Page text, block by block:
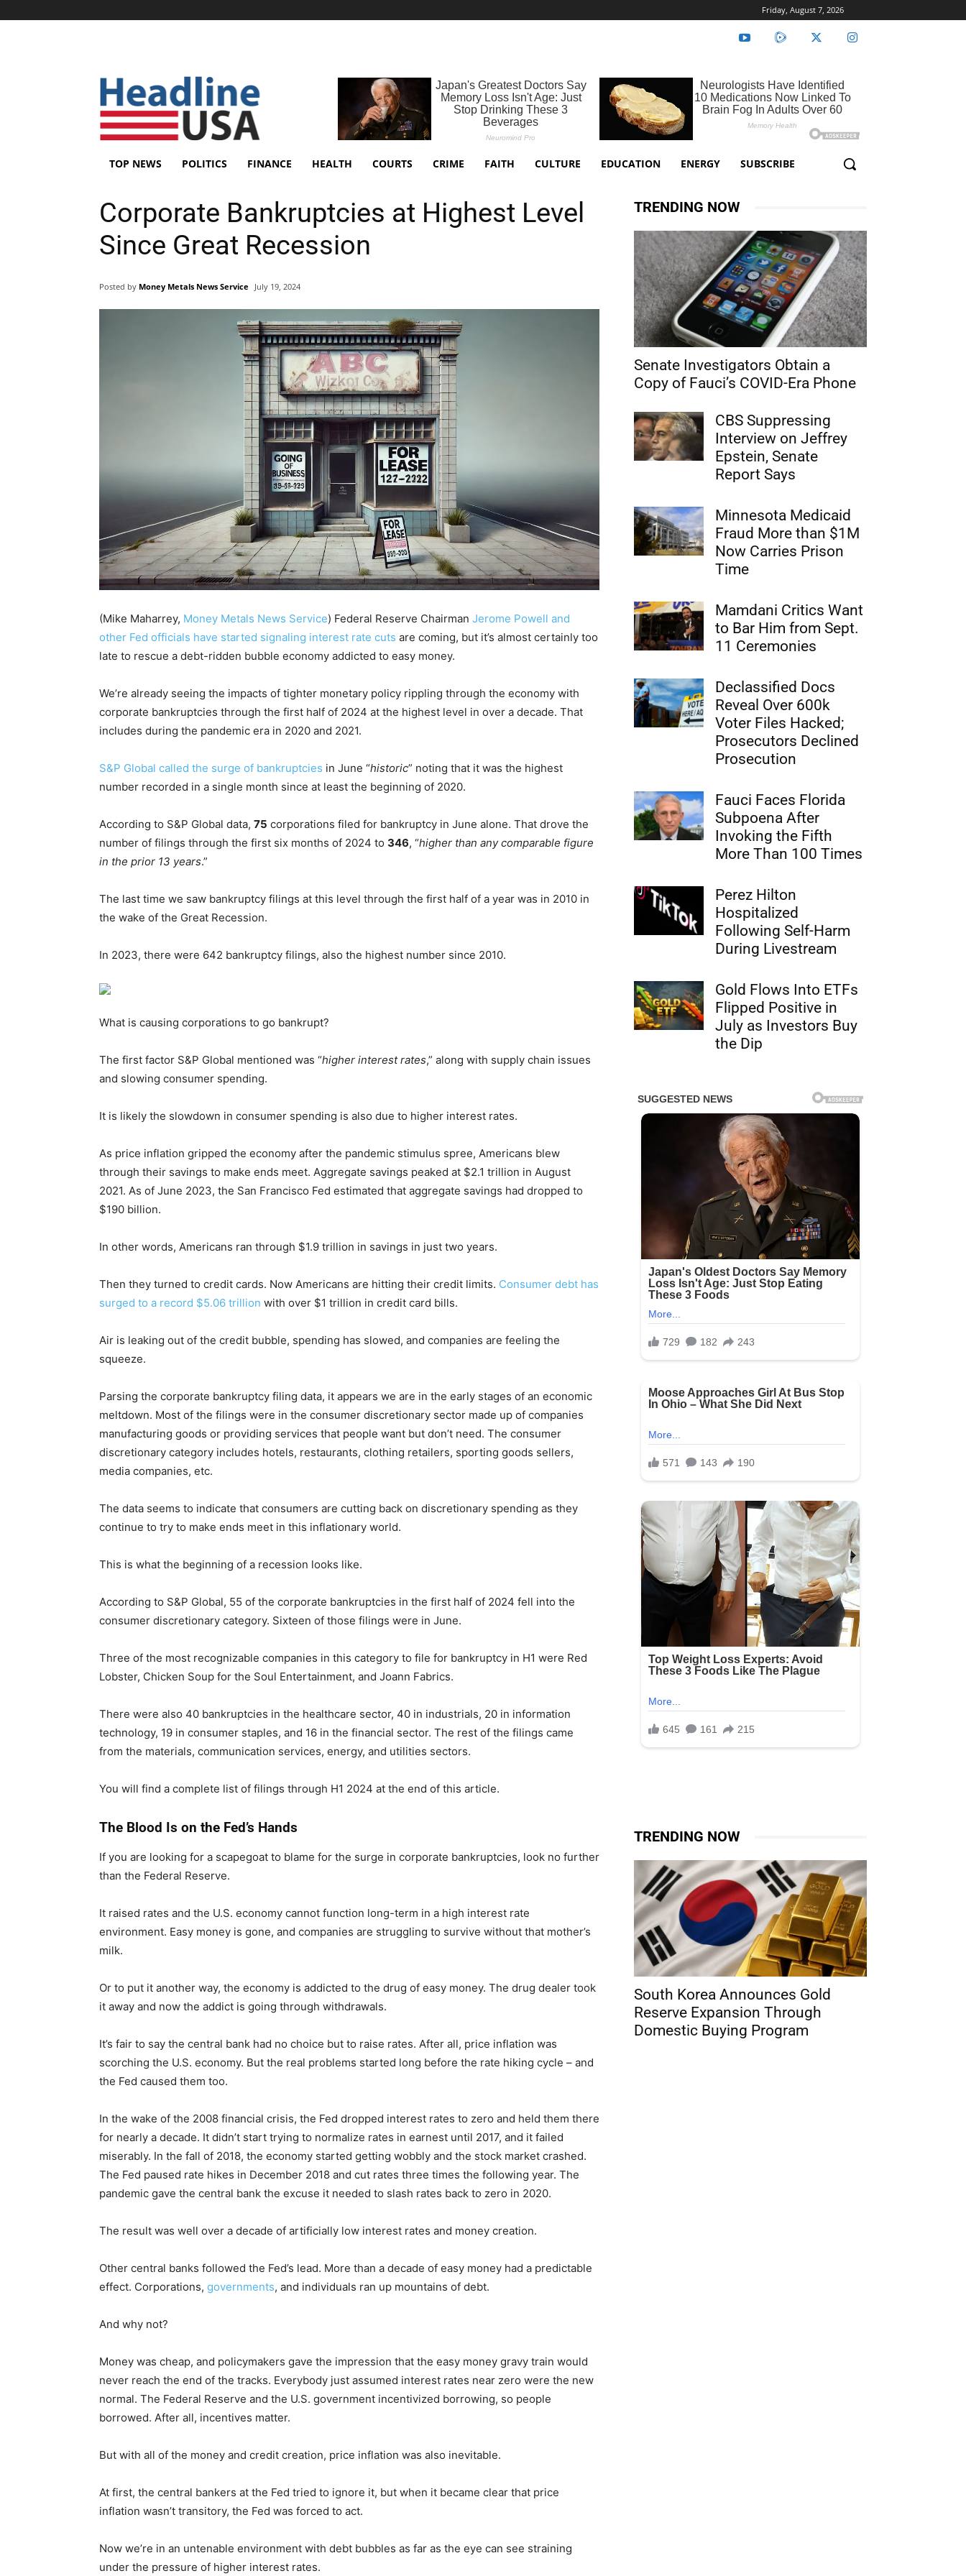
Friday, August 7, 2026
TOP NEWS POLITICS FINANCE HEALTH COURTS CRIME FAITH CULTURE EDUCATION ENERGY SUBSCRIBE
Corporate Bankruptcies at Highest Level
Since Great Recession
Posted by Money Metals News Service July 19, 2024
(Mike Maharrey, Money Metals News Service) Federal Reserve Chairman Jerome Powell and
other Fed officials have started signaling interest rate cuts are coming, but it’s almost certainly too
late to rescue a debt-ridden bubble economy addicted to easy money.
We’re already seeing the impacts of tighter monetary policy rippling through the economy with
corporate bankruptcies through the first half of 2024 at the highest level in over a decade. That
includes during the pandemic era in 2020 and 2021.
S&P Global called the surge of bankruptcies in June “historic” noting that it was the highest
number recorded in a single month since at least the beginning of 2020.
According to S&P Global data, 75 corporations filed for bankruptcy in June alone. That drove the
number of filings through the first six months of 2024 to 346, “higher than any comparable figure
in the prior 13 years.”
The last time we saw bankruptcy filings at this level through the first half of a year was in 2010 in
the wake of the Great Recession.
In 2023, there were 642 bankruptcy filings, also the highest number since 2010.
What is causing corporations to go bankrupt?
The first factor S&P Global mentioned was “higher interest rates,” along with supply chain issues
and slowing consumer spending.
It is likely the slowdown in consumer spending is also due to higher interest rates.
As price inflation gripped the economy after the pandemic stimulus spree, Americans blew
through their savings to make ends meet. Aggregate savings peaked at $2.1 trillion in August
2021. As of June 2023, the San Francisco Fed estimated that aggregate savings had dropped to
$190 billion.
In other words, Americans ran through $1.9 trillion in savings in just two years.
Then they turned to credit cards. Now Americans are hitting their credit limits. Consumer debt has
surged to a record $5.06 trillion with over $1 trillion in credit card bills.
Air is leaking out of the credit bubble, spending has slowed, and companies are feeling the
squeeze.
Parsing the corporate bankruptcy filing data, it appears we are in the early stages of an economic
meltdown. Most of the filings were in the consumer discretionary sector made up of companies
manufacturing goods or providing services that people want but don’t need. The consumer
discretionary category includes hotels, restaurants, clothing retailers, sporting goods sellers,
media companies, etc.
The data seems to indicate that consumers are cutting back on discretionary spending as they
continue to try to make ends meet in this inflationary world.
This is what the beginning of a recession looks like.
According to S&P Global, 55 of the corporate bankruptcies in the first half of 2024 fell into the
consumer discretionary category. Sixteen of those filings were in June.
Three of the most recognizable companies in this category to file for bankruptcy in H1 were Red
Lobster, Chicken Soup for the Soul Entertainment, and Joann Fabrics.
There were also 40 bankruptcies in the healthcare sector, 40 in industrials, 20 in information
technology, 19 in consumer staples, and 16 in the financial sector. The rest of the filings came
from the materials, communication services, energy, and utilities sectors.
You will find a complete list of filings through H1 2024 at the end of this article.
The Blood Is on the Fed’s Hands
If you are looking for a scapegoat to blame for the surge in corporate bankruptcies, look no further
than the Federal Reserve.
It raised rates and the U.S. economy cannot function long-term in a high interest rate
environment. Easy money is gone, and companies are struggling to survive without that mother’s
milk.
Or to put it another way, the economy is addicted to the drug of easy money. The drug dealer took
it away and now the addict is going through withdrawals.
It’s fair to say the central bank had no choice but to raise rates. After all, price inflation was
scorching the U.S. economy. But the real problems started long before the rate hiking cycle – and
the Fed caused them too.
In the wake of the 2008 financial crisis, the Fed dropped interest rates to zero and held them there
for nearly a decade. It didn’t start trying to normalize rates in earnest until 2017, and it failed
miserably. In the fall of 2018, the economy started getting wobbly and the stock market crashed.
The Fed paused rate hikes in December 2018 and cut rates three times the following year. The
pandemic gave the central bank the excuse it needed to slash rates back to zero in 2020.
The result was well over a decade of artificially low interest rates and money creation.
Other central banks followed the Fed’s lead. More than a decade of easy money had a predictable
effect. Corporations, governments, and individuals ran up mountains of debt.
And why not?
Money was cheap, and policymakers gave the impression that the easy money gravy train would
never reach the end of the tracks. Everybody just assumed interest rates near zero were the new
normal. The Federal Reserve and the U.S. government incentivized borrowing, so people
borrowed. After all, incentives matter.
But with all of the money and credit creation, price inflation was also inevitable.
At first, the central bankers at the Fed tried to ignore it, but when it became clear that price
inflation wasn’t transitory, the Fed was forced to act.
Now we’re in an untenable environment with debt bubbles as far as the eye can see straining
under the pressure of higher interest rates.
TRENDING NOW
Senate Investigators Obtain a
Copy of Fauci’s COVID-Era Phone
CBS Suppressing
Interview on Jeffrey
Epstein, Senate
Report Says
Minnesota Medicaid
Fraud More than $1M
Now Carries Prison
Time
Mamdani Critics Want
to Bar Him from Sept.
11 Ceremonies
Declassified Docs
Reveal Over 600k
Voter Files Hacked;
Prosecutors Declined
Prosecution
Fauci Faces Florida
Subpoena After
Invoking the Fifth
More Than 100 Times
Perez Hilton
Hospitalized
Following Self-Harm
During Livestream
Gold Flows Into ETFs
Flipped Positive in
July as Investors Buy
the Dip
TRENDING NOW
South Korea Announces Gold
Reserve Expansion Through
Domestic Buying Program